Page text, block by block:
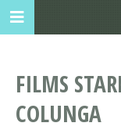
FILMS
COLUNGA